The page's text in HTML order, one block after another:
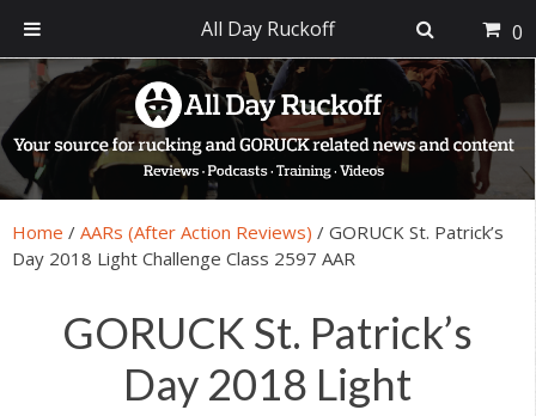
primary
navigation
main
content
primary
sidebar
footer
Home / AARs (After Action Reviews) / GORUCK St. Patrick’s
Day 2018 Light Challenge Class 2597 AAR
GORUCK St. Patrick’s
Day 2018 Light
All Day Ruckoff 0